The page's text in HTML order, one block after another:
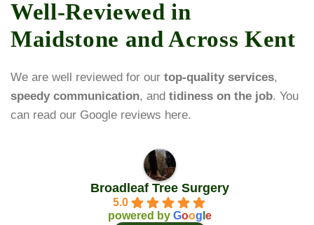
Well-Reviewed in
Maidstone and Across Kent
We are well reviewed for our top-quality services,
speedy communication, and tidiness on the job. You
can read our Google reviews here.
Broadleaf Tree Surgery
5.0
powered by Goog e